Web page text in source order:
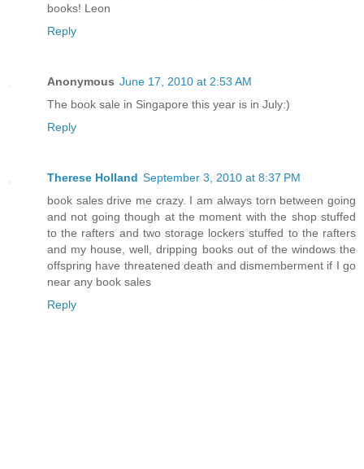
books! Leon
Reply
Anonymous June 17, 2010 at 2:53 AM
The book sale in Singapore this year is in July:)
Reply
Therese Holland September 3, 2010 at 8:37 PM
book sales drive me crazy. I am always torn between going
and not going though at the moment with the shop stuffed
to the rafters and two storage lockers stuffed to the rafters
and my house, well, dripping books out of the windows the
offspring have threatened death and dismemberment if I go
near any book sales
Reply